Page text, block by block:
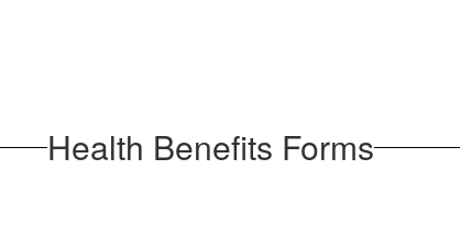
Health Benefits Forms